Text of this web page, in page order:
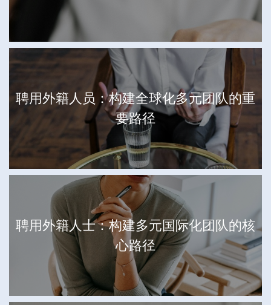
聘用外籍人员：构建全球化多元团队的重
要路径
聘用外籍人士：构建多元国际化团队的核
心路径